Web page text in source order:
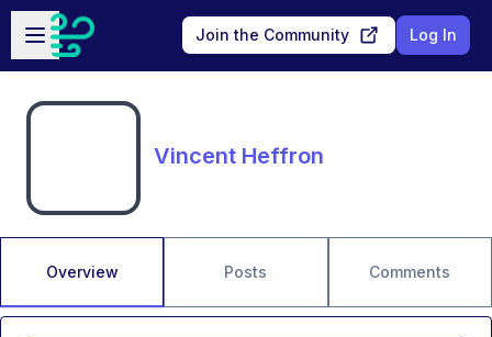
Skip to main content
Open sidebar
Join the Community Log In
Vincent Heffron
Overview Posts Comments